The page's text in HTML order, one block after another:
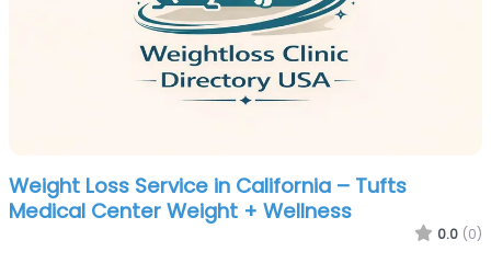
Weight Loss Service in California – Tufts
Medical Center Weight + Wellness
0.0 (0)